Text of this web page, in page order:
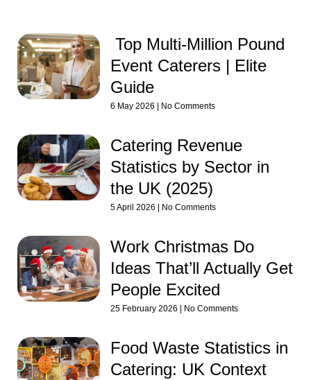
Top Multi-Million Pound
Event Caterers | Elite
Guide
6 May 2026 No Comments
Catering Revenue
Statistics by Sector in
the UK (2025)
5 April 2026 No Comments
Work Christmas Do
Ideas That’ll Actually Get
People Excited
25 February 2026 No Comments
Food Waste Statistics in
Catering: UK Context